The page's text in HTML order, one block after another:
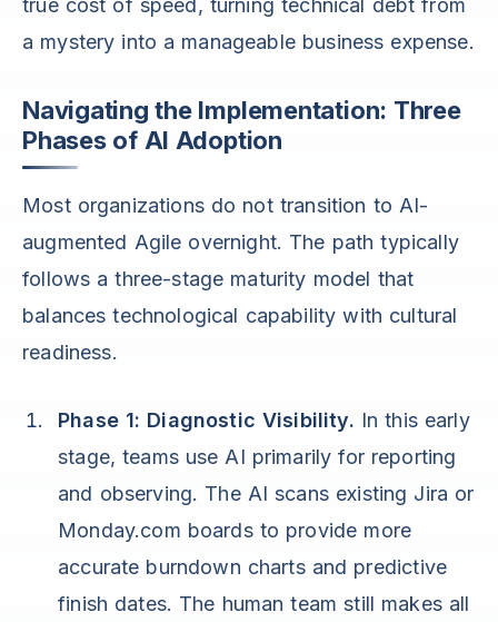
true cost of speed, turning technical debt from
a mystery into a manageable business expense.
Navigating the Implementation: Three
Phases of AI Adoption
Most organizations do not transition to AI-
augmented Agile overnight. The path typically
follows a three-stage maturity model that
balances technological capability with cultural
readiness.
Phase 1: Diagnostic Visibility. In this early
stage, teams use AI primarily for reporting
and observing. The AI scans existing Jira or
Monday.com boards to provide more
accurate burndown charts and predictive
finish dates. The human team still makes all